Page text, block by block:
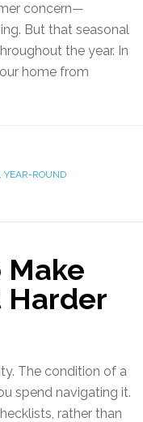
concern—
But that seasonal
the year. In
home from
, YEAR-ROUND
Make
Harder
The condition of a
spend navigating it.
rather than